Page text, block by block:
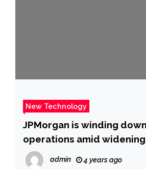
New Technology
JPMorgan is winding
operations amid
exodus over Ukraine war
admin 4 years ago